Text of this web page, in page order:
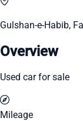
Gulshan-e-Habib,
Overview
Used car for sale
Mileage